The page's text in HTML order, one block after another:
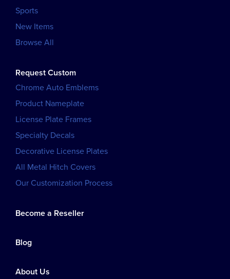
Sports
New Items
Browse All
Request Custom
Chrome Auto Emblems
Product Nameplate
License Plate Frames
Specialty Decals
Decorative License Plates
All Metal Hitch Covers
Our Customization Process
Become a Reseller
Blog
About Us